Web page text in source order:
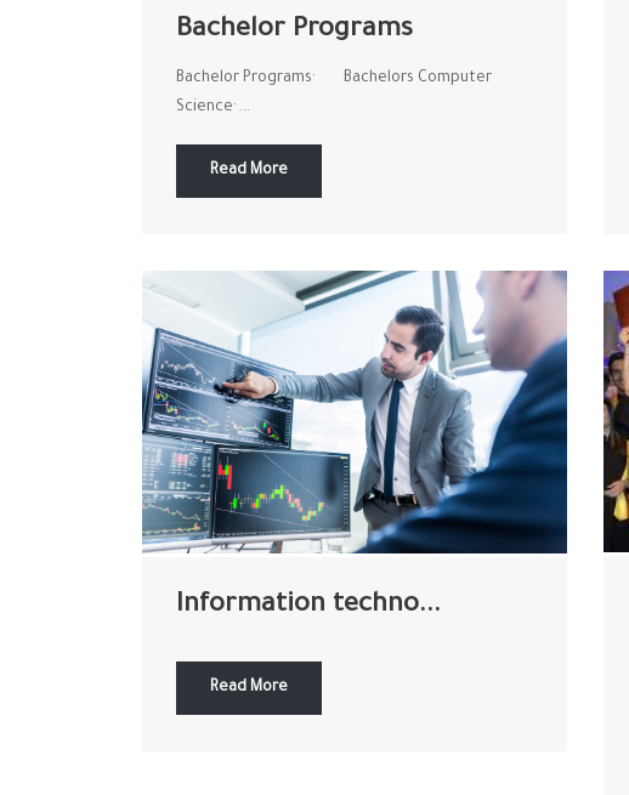
Bachelor Programs
Bachelor Programs· Bachelors Computer
Science· ...
Read More
Information techno...
Read More